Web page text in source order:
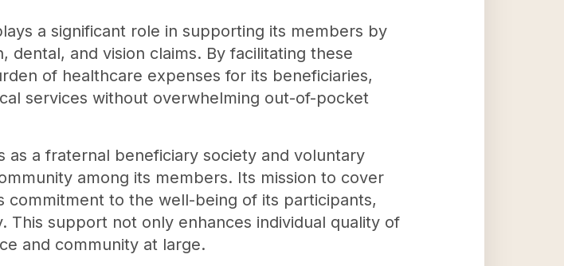
a significant role in supporting its members by
dental, and vision claims. By facilitating these
of healthcare expenses for its beneficiaries,
services without overwhelming out-of-pocket
as a fraternal beneficiary society and voluntary
among its members. Its mission to cover
commitment to the well-being of its participants,
This support not only enhances individual quality of
and community at large.